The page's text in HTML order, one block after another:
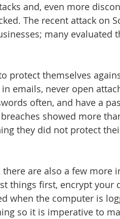
and, even more
The recent attack on
many evaluated
protect themselves
emails, never open
often, and have a
showed more
they did not protect
are also a few more
things first, encrypt your
when the computer is
so it is imperative to